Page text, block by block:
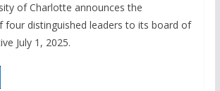
of Charlotte announces the
four distinguished leaders to its board of
July 1, 2025.